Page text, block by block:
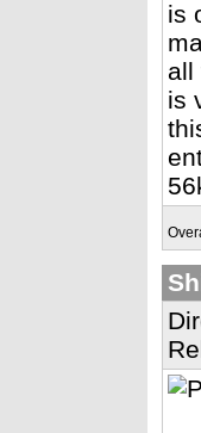
is
all
is